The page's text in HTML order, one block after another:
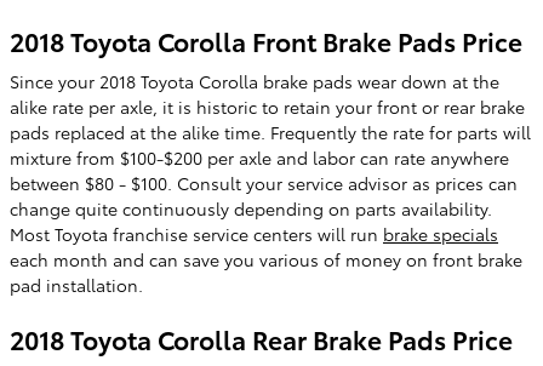
2018 Toyota Corolla Front Brake Pads Price
Since your 2018 Toyota Corolla brake pads wear down at the
alike rate per axle, it is historic to retain your front or rear brake
pads replaced at the alike time. Frequently the rate for parts will
mixture from $100-$200 per axle and labor can rate anywhere
between $80 - $100. Consult your service advisor as prices can
change quite continuously depending on parts availability.
Most Toyota franchise service centers will run brake specials
each month and can save you various of money on front brake
pad installation.
2018 Toyota Corolla Rear Brake Pads Price